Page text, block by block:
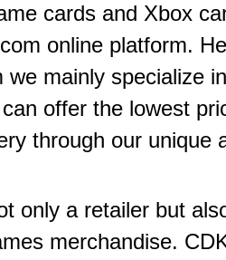
cards and Xbox
online platform.
we mainly specialize
offer the lowest
through our unique
only a retailer but
merchandise.